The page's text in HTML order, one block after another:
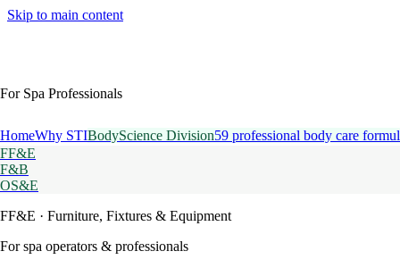
Skip to main content
For Spa Professionals
HomeWhy STIBodyScience Division59 professional body care
FF&E
F&B
OS&E
FF&E · Furniture, Fixtures & Equipment
For spa operators & professionals